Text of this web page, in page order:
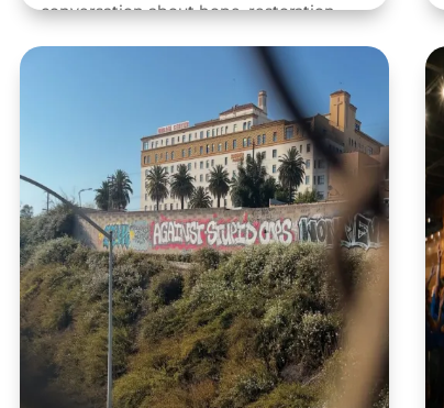
conversation about hope, restoration,
The episode was a wonderful...